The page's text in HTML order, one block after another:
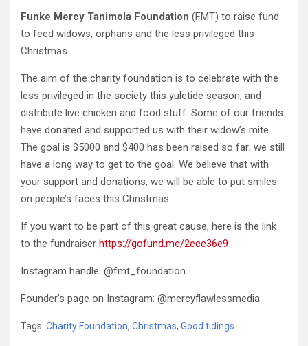
Funke Mercy Tanimola Foundation (FMT) to raise fund
to feed widows, orphans and the less privileged this
Christmas.
The aim of the charity foundation is to celebrate with the
less privileged in the society this yuletide season, and
distribute live chicken and food stuff. Some of our friends
have donated and supported us with their widow’s mite.
The goal is $5000 and $400 has been raised so far; we still
have a long way to get to the goal. We believe that with
your support and donations, we will be able to put smiles
on people’s faces this Christmas.
If you want to be part of this great cause, here is the link
to the fundraiser https://gofund.me/2ece36e9
Instagram handle: @fmt_foundation
Founder’s page on Instagram: @mercyflawlessmedia
Tags: Charity Foundation, Christmas, Good tidings